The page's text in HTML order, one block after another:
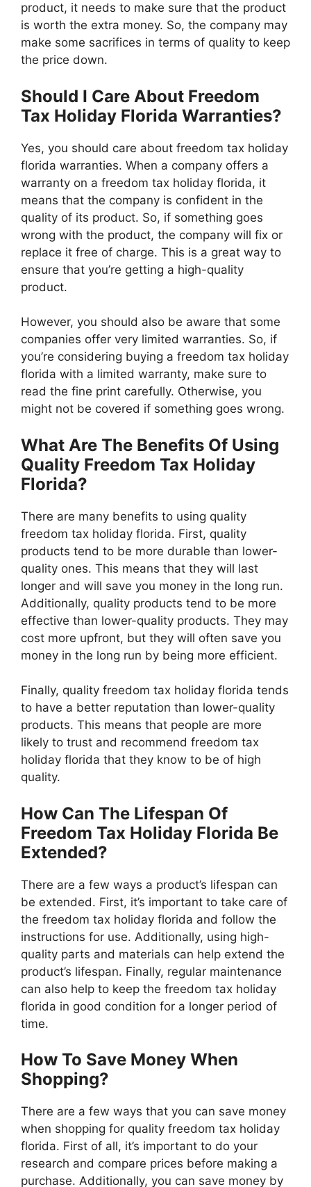
product, it needs to make sure that the product
is worth the extra money. So, the company may
make some sacrifices in terms of quality to keep
the price down.
Should I Care About Freedom
Tax Holiday Florida Warranties?
Yes, you should care about freedom tax holiday
florida warranties. When a company offers a
warranty on a freedom tax holiday florida, it
means that the company is confident in the
quality of its product. So, if something goes
wrong with the product, the company will fix or
replace it free of charge. This is a great way to
ensure that you’re getting a high-quality
product.
However, you should also be aware that some
companies offer very limited warranties. So, if
you’re considering buying a freedom tax holiday
florida with a limited warranty, make sure to
read the fine print carefully. Otherwise, you
might not be covered if something goes wrong.
What Are The Benefits Of Using
Quality Freedom Tax Holiday
Florida?
There are many benefits to using quality
freedom tax holiday florida. First, quality
products tend to be more durable than lower-
quality ones. This means that they will last
longer and will save you money in the long run.
Additionally, quality products tend to be more
effective than lower-quality products. They may
cost more upfront, but they will often save you
money in the long run by being more efficient.
Finally, quality freedom tax holiday florida tends
to have a better reputation than lower-quality
products. This means that people are more
likely to trust and recommend freedom tax
holiday florida that they know to be of high
quality.
How Can The Lifespan Of
Freedom Tax Holiday Florida Be
Extended?
There are a few ways a product’s lifespan can
be extended. First, it’s important to take care of
the freedom tax holiday florida and follow the
instructions for use. Additionally, using high-
quality parts and materials can help extend the
product’s lifespan. Finally, regular maintenance
can also help to keep the freedom tax holiday
florida in good condition for a longer period of
time.
How To Save Money When
Shopping?
There are a few ways that you can save money
when shopping for quality freedom tax holiday
florida. First of all, it’s important to do your
research and compare prices before making a
purchase. Additionally, you can save money by